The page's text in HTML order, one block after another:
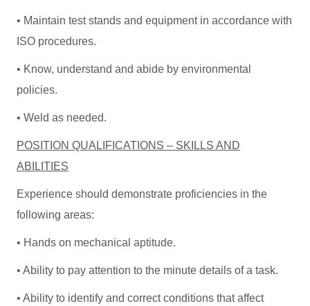
• Maintain test stands and equipment in accordance with
ISO procedures.
• Know, understand and abide by environmental
policies.
• Weld as needed.
POSITION QUALIFICATIONS – SKILLS AND
ABILITIES
Experience should demonstrate proficiencies in the
following areas:
• Hands on mechanical aptitude.
• Ability to pay attention to the minute details of a task.
• Ability to identify and correct conditions that affect